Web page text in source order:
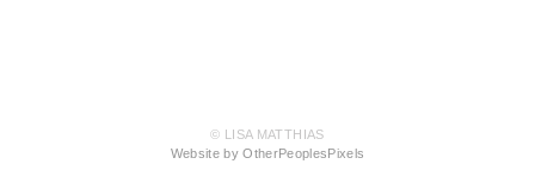
© LISA MATTHIAS
Website by OtherPeoplesPixels